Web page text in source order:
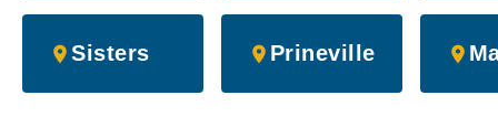
Sisters Prineville